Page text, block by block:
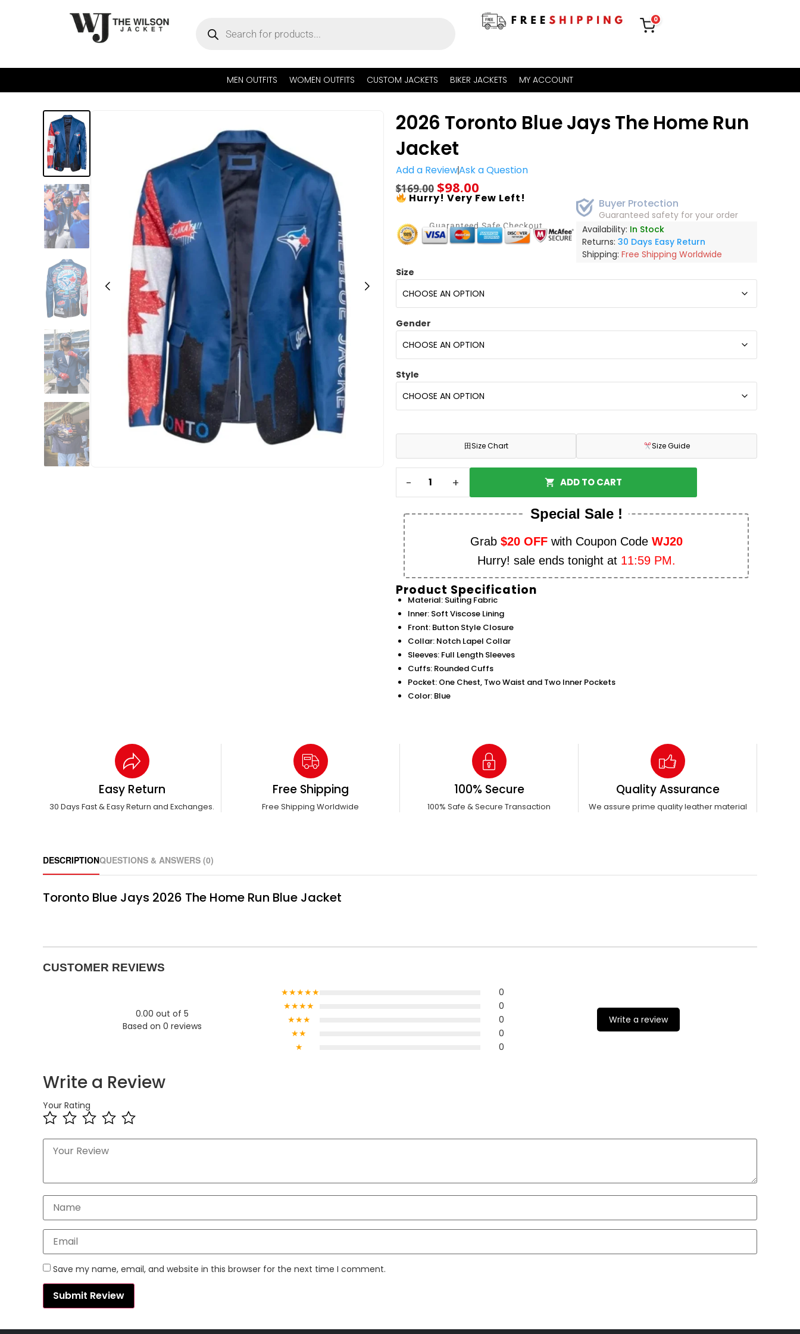
0
MEN OUTFITS WOMEN OUTFITS CUSTOM JACKETS BIKER JACKETS MY ACCOUNT
2026 Toronto Blue Jays The Home Run
Jacket
Add a ReviewAsk a Question
$169.00 $98.00
Hurry! Very Few Left! Buyer Protection
Guaranteed safety for your order
Guaranteed Safe Checkout Availability: In Stock
Returns:30 Days Easy Return
Shipping:Free Shipping Worldwide
Size
Gender
Style
田Size Chart Size Guide
- + ADD TO CART
Special Sale !
Grab $20 OFFwith Coupon Code WJ20
Hurry! sale ends tonight at 11:59 PM.
Product Specification
Material: Suiting Fabric
Inner: Soft Viscose Lining
Front: Button Style Closure
Collar: Notch Lapel Collar
Sleeves: Full Length Sleeves
Cuffs: Rounded Cuffs
Pocket: One Chest, Two Waist and Two Inner Pockets
Color: Blue
Easy Return
30 Days Fast & Easy Return and Exchanges.
Free Shipping
Free Shipping Worldwide
100% Secure
100% Safe & Secure Transaction
Quality Assurance
We assure prime quality leather material
DESCRIPTIONQUESTIONS & ANSWERS (0)
Toronto Blue Jays 2026 The Home Run Blue Jacket
CUSTOMER REVIEWS
0.00 out of 5
Based on 0 reviews
★★★★★
0
★★★★
0
★★★
0
★★
0
★
0
Write a review
Write a Review
Your Rating
Save my name, email, and website in this browser for the next time I comment.